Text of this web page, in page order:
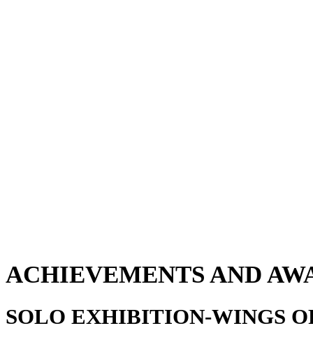
ACHIEVEMENTS AND
SOLO EXHIBITION-WINGS